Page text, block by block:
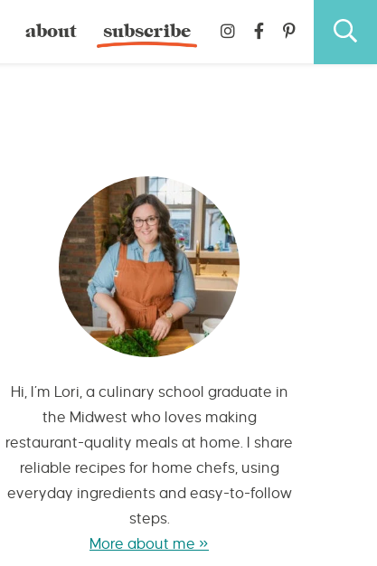
about subscribe
Hi, I’m Lori, a culinary school graduate in
the Midwest who loves making
restaurant-quality meals at home. I share
reliable recipes for home chefs, using
everyday ingredients and easy-to-follow
steps.
More about me »